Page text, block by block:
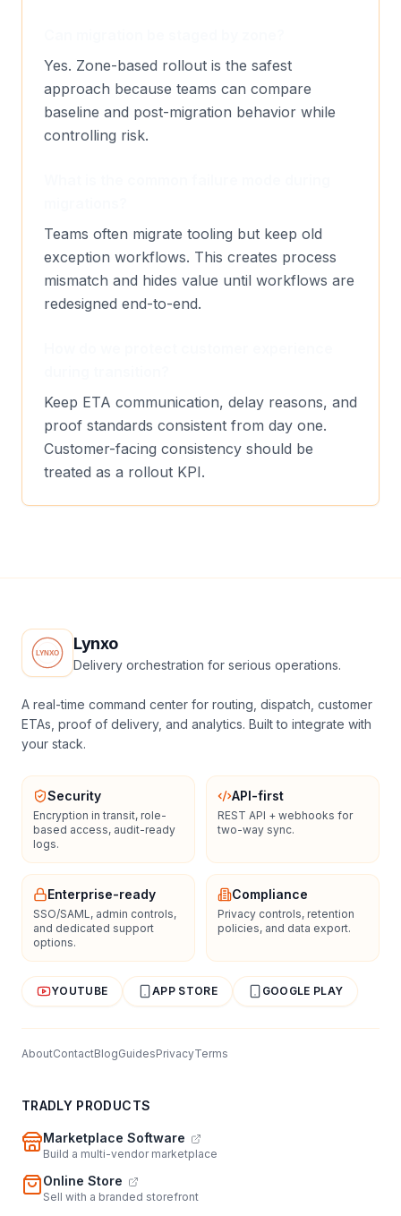
Yes. Zone-based rollout is the safest
approach because teams can compare
baseline and post-migration behavior while
controlling risk.
Teams often migrate tooling but keep old
exception workflows. This creates process
mismatch and hides value until workflows are
redesigned end-to-end.
Keep ETA communication, delay reasons, and
proof standards consistent from day one.
Customer-facing consistency should be
treated as a rollout KPI.
Lynxo
Delivery orchestration for serious operations.
A real-time command center for routing, dispatch, customer
ETAs, proof of delivery, and analytics. Built to integrate with
your stack.
Security
Encryption in transit, role-
based access, audit-ready
logs.
API-first
REST API + webhooks for
two-way sync.
Enterprise-ready
SSO/SAML, admin controls,
and dedicated support
options.
Compliance
Privacy controls, retention
policies, and data export.
YOUTUBE APP STORE GOOGLE PLAY
AboutContactBlogGuidesPrivacyTerms
TRADLY PRODUCTS
Marketplace Software
Build a multi-vendor marketplace
Online Store
Sell with a branded storefront